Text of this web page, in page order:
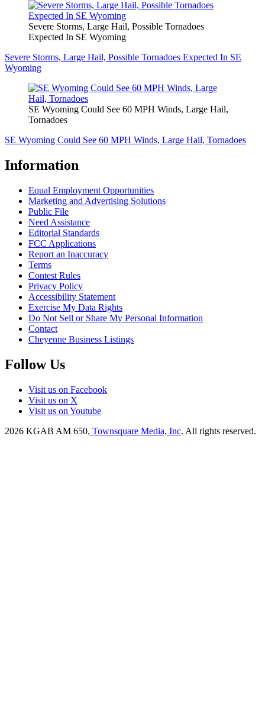
Severe Storms, Large Hail, Possible Tornadoes
Expected In SE Wyoming
Severe Storms, Large Hail, Possible Tornadoes Expected In SE
Wyoming
SE Wyoming Could See 60 MPH Winds, Large Hail,
Tornadoes
SE Wyoming Could See 60 MPH Winds, Large Hail, Tornadoes
Information
Equal Employment Opportunities
Marketing and Advertising Solutions
Public File
Need Assistance
Editorial Standards
FCC Applications
Report an Inaccuracy
Terms
Contest Rules
Privacy Policy
Accessibility Statement
Exercise My Data Rights
Do Not Sell or Share My Personal Information
Contact
Cheyenne Business Listings
Follow Us
Visit us on Facebook
Visit us on X
Visit us on Youtube
2026 KGAB AM 650, Townsquare Media, Inc. All rights reserved.